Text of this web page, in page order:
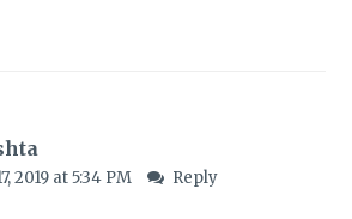
2019 at 5:34 PM Reply